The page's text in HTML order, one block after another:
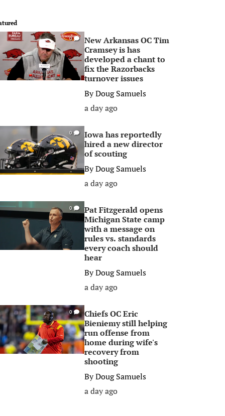
0
New Arkansas OC Tim
Cramsey is has
developed a chant to
fix the Razorbacks
turnover issues
ByDoug Samuels
a day ago
0
Iowa has reportedly
hired a new director
of scouting
ByDoug Samuels
a day ago
0
Pat Fitzgerald opens
Michigan State camp
with a message on
rules vs. standards
every coach should
hear
ByDoug Samuels
a day ago
0
Chiefs OC Eric
Bieniemy still helping
run offense from
home during wife's
recovery from
shooting
ByDoug Samuels
a day ago